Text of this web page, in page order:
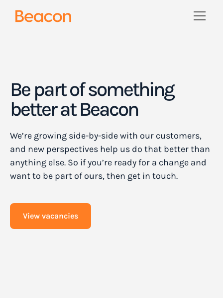
Be part of something
better at Beacon
We’re growing side-by-side with our customers,
and new perspectives help us do that better than
anything else. So if you’re ready for a change and
want to be part of ours, then get in touch.
View vacancies